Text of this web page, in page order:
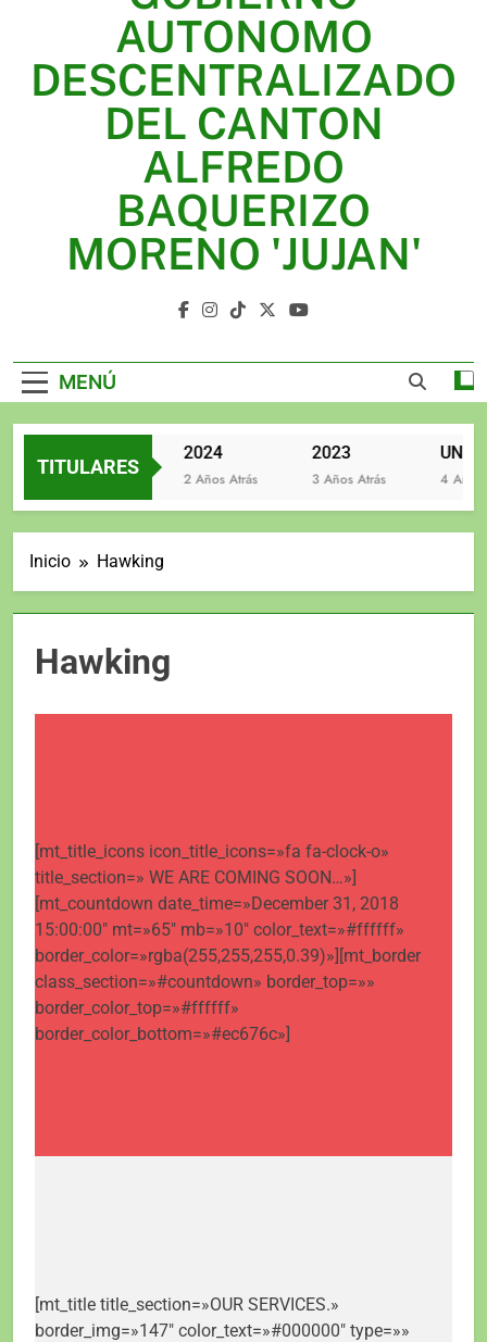
2024
2023
UNIDOS TRABAJANDO POR NUESTRO QUERIDO
JUJAN
AUTONOMO
DESCENTRALIZADO
DEL CANTON
ALFREDO
BAQUERIZO
MORENO 'JUJAN'
MENÚ
TITULARES
2 Años Atrás
2024
2 Años Atrás
2023
3 Años Atrás 4 Años
Inicio Hawking
Hawking
[mt_title_icons icon_title_icons=»fa fa-clock-o»
title_section=» WE ARE COMING SOON…»]
[mt_countdown date_time=»December 31, 2018
15:00:00″ mt=»65″ mb=»10″ color_text=»#ffffff»
border_color=»rgba(255,255,255,0.39)»][mt_border
class_section=»#countdown» border_top=»»
border_color_top=»#ffffff»
border_color_bottom=»#ec676c»]
[mt_title title_section=»OUR SERVICES.»
border_img=»147″ color_text=»#000000″ type=»»